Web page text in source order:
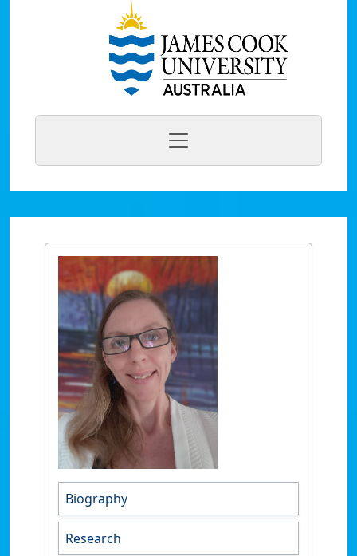
Biography
Research